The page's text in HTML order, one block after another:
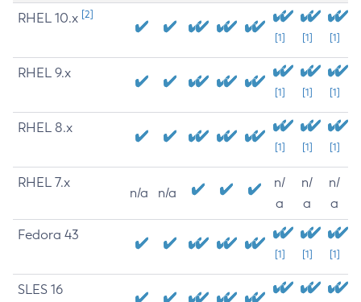
RHEL 10.x [2]
[1] [1] [1]
RHEL 9.x
[1] [1] [1]
RHEL 8.x
[1] [1] [1]
RHEL 7.x
n/a n/a
n/
a
n/
a
n/
a
Fedora 43
[1] [1] [1]
SLES 16